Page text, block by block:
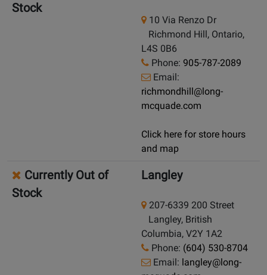
Stock
10 Via Renzo Dr
Richmond Hill, Ontario,
L4S 0B6
Phone: 905-787-2089
Email:
richmondhill@long-
mcquade.com
Click here for store hours
and map
Currently Out of
Stock
Langley
207-6339 200 Street
Langley, British
Columbia, V2Y 1A2
Phone: (604) 530-8704
Email: langley@long-